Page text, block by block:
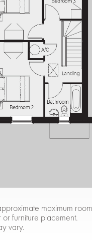
maximum room
furniture placement.
vary.